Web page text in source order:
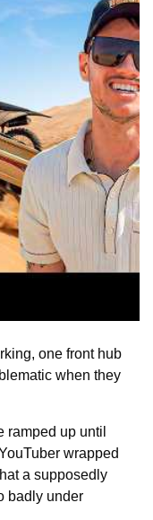
one front hub
when they
ramped up until
wrapped
a supposedly
badly under